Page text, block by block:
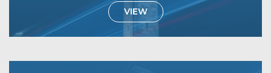
VIEW